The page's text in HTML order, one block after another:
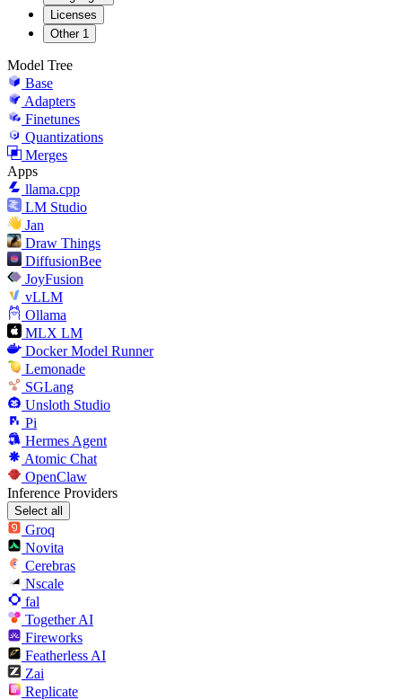
Licenses
Other 1
Model Tree
Base
Adapters
Finetunes
Quantizations
Merges
Apps
llama.cpp
LM Studio
Jan
Draw Things
DiffusionBee
JoyFusion
vLLM
Ollama
MLX LM
Docker Model Runner
Lemonade
SGLang
Unsloth Studio
Pi
Hermes Agent
Atomic Chat
OpenClaw
Inference Providers
Select all
Groq
Novita
Cerebras
Nscale
fal
Together AI
Fireworks
Featherless AI
Zai
Replicate